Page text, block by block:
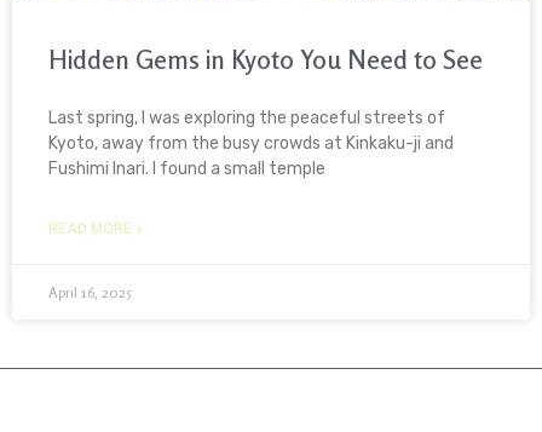
Hidden Gems in Kyoto You Need to See
Last spring, I was exploring the peaceful streets of
Kyoto, away from the busy crowds at Kinkaku-ji and
Fushimi Inari. I found a small temple
READ MORE »
April 16, 2025